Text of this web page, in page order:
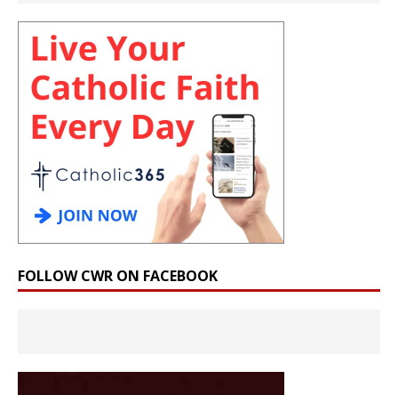
FOLLOW CWR ON FACEBOOK